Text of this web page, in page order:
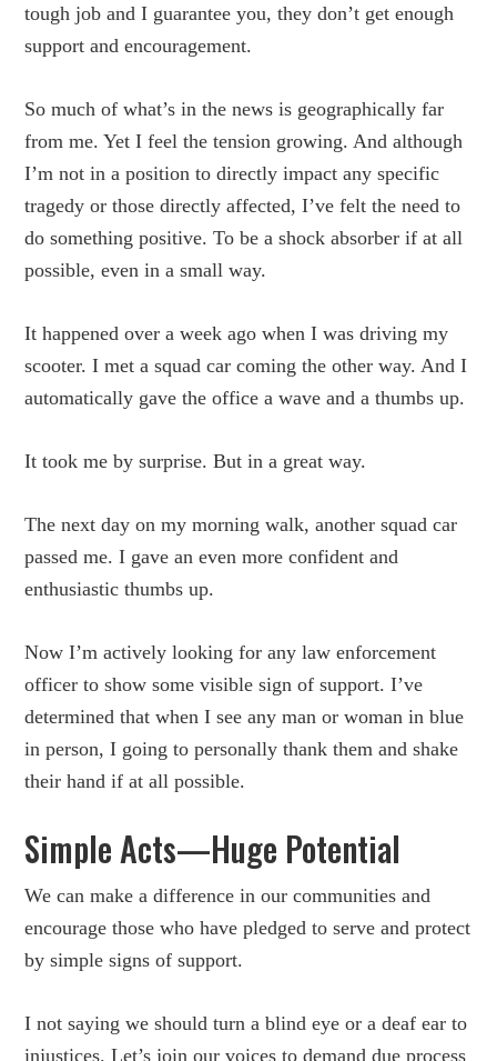
tough job and I guarantee you, they don’t get enough
support and encouragement.
So much of what’s in the news is geographically far
from me. Yet I feel the tension growing. And although
I’m not in a position to directly impact any specific
tragedy or those directly affected, I’ve felt the need to
do something positive. To be a shock absorber if at all
possible, even in a small way.
It happened over a week ago when I was driving my
scooter. I met a squad car coming the other way. And I
automatically gave the office a wave and a thumbs up.
It took me by surprise. But in a great way.
The next day on my morning walk, another squad car
passed me. I gave an even more confident and
enthusiastic thumbs up.
Now I’m actively looking for any law enforcement
officer to show some visible sign of support. I’ve
determined that when I see any man or woman in blue
in person, I going to personally thank them and shake
their hand if at all possible.
Simple Acts—Huge Potential
We can make a difference in our communities and
encourage those who have pledged to serve and protect
by simple signs of support.
I not saying we should turn a blind eye or a deaf ear to
injustices. Let’s join our voices to demand due process